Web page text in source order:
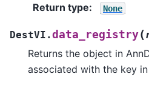
Return type: None
DestVI.data_registry(
Returns the object in
associated with the key